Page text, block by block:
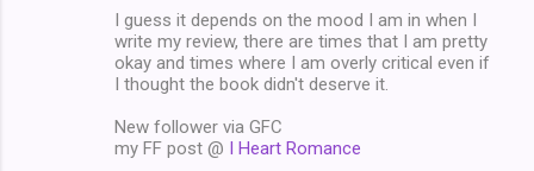
I guess it depends on the mood I am in when I
write my review, there are times that I am pretty
okay and times where I am overly critical even if
I thought the book didn't deserve it.
New follower via GFC
my FF post @ I Heart Romance